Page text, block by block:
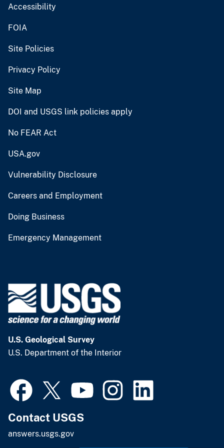
Accessibility
FOIA
Site Policies
Privacy Policy
Site Map
DOI and USGS link policies apply
No FEAR Act
USA.gov
Vulnerability Disclosure
Careers and Employment
Doing Business
Emergency Management
U.S. Geological Survey
U.S. Department of the Interior
Contact USGS
answers.usgs.gov